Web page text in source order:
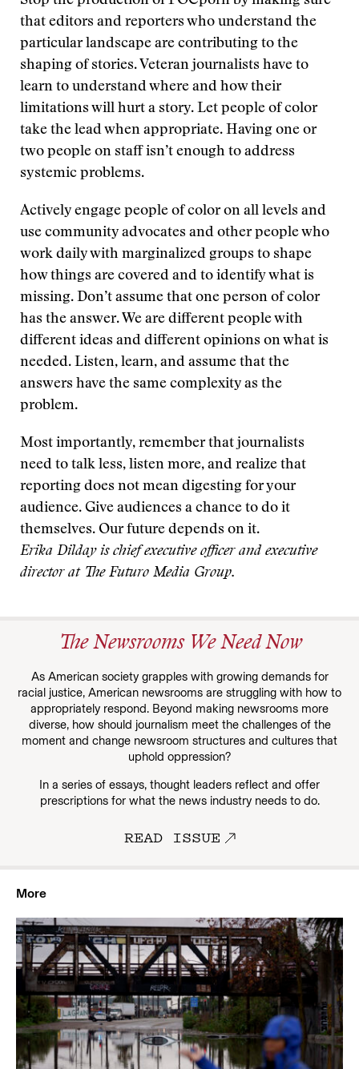
that editors and reporters who understand the
particular landscape are contributing to the
shaping of stories. Veteran journalists have to
learn to understand where and how their
limitations will hurt a story. Let people of color
take the lead when appropriate. Having one or
two people on staff isn’t enough to address
systemic problems.
Actively engage people of color on all levels and
use community advocates and other people who
work daily with marginalized groups to shape
how things are covered and to identify what is
missing. Don’t assume that one person of color
has the answer. We are different people with
different ideas and different opinions on what is
needed. Listen, learn, and assume that the
answers have the same complexity as the
problem.
Most importantly, remember that journalists
need to talk less, listen more, and realize that
reporting does not mean digesting for your
audience. Give audiences a chance to do it
themselves. Our future depends on it.
Erika Dilday is chief executive officer and executive
director at The Futuro Media Group.
The Newsrooms We Need Now
As American society grapples with growing demands for
racial justice, American newsrooms are struggling with how to
appropriately respond. Beyond making newsrooms more
diverse, how should journalism meet the challenges of the
moment and change newsroom structures and cultures that
uphold oppression?
In a series of essays, thought leaders reflect and offer
prescriptions for what the news industry needs to do.
READ ISSUE
More